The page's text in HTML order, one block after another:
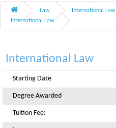
Law International Law
International Law
International Law
Starting Date
Degree Awarded
Tuition Fee: